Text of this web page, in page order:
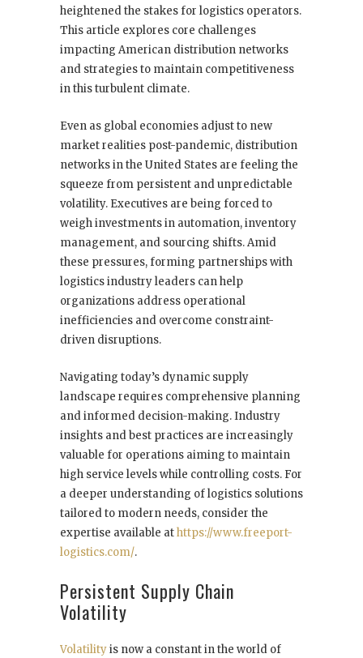
heightened the stakes for logistics operators.
This article explores core challenges
impacting American distribution networks
and strategies to maintain competitiveness
in this turbulent climate.
Even as global economies adjust to new
market realities post-pandemic, distribution
networks in the United States are feeling the
squeeze from persistent and unpredictable
volatility. Executives are being forced to
weigh investments in automation, inventory
management, and sourcing shifts. Amid
these pressures, forming partnerships with
logistics industry leaders can help
organizations address operational
inefficiencies and overcome constraint-
driven disruptions.
Navigating today’s dynamic supply
landscape requires comprehensive planning
and informed decision-making. Industry
insights and best practices are increasingly
valuable for operations aiming to maintain
high service levels while controlling costs. For
a deeper understanding of logistics solutions
tailored to modern needs, consider the
expertise available athttps://www.freeport-
logistics.com/.
Persistent Supply Chain
Volatility
Volatilityis now a constant in the world of